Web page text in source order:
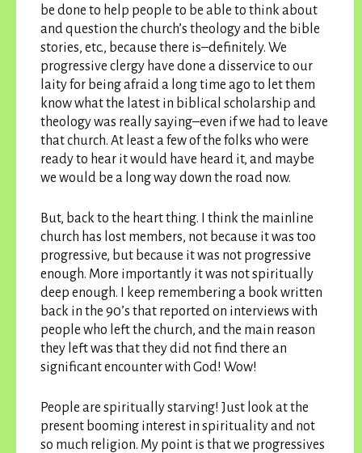
be done to help people to be able to think about
and question the church’s theology and the bible
stories, etc., because there is–definitely. We
progressive clergy have done a disservice to our
laity for being afraid a long time ago to let them
know what the latest in biblical scholarship and
theology was really saying–even if we had to leave
that church. At least a few of the folks who were
ready to hear it would have heard it, and maybe
we would be a long way down the road now.
But, back to the heart thing. I think the mainline
church has lost members, not because it was too
progressive, but because it was not progressive
enough. More importantly it was not spiritually
deep enough. I keep remembering a book written
back in the 90’s that reported on interviews with
people who left the church, and the main reason
they left was that they did not find there an
significant encounter with God! Wow!
People are spiritually starving! Just look at the
present booming interest in spirituality and not
so much religion. My point is that we progressives